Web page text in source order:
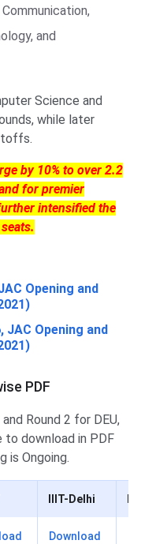
and
Science and
while later
by 10% to over 2.2
for premier
intensified the
Opening and
JAC Opening and
PDF
Round 2 for DEU,
to download in PDF
is Ongoing.
IIIT-Delhi
Download